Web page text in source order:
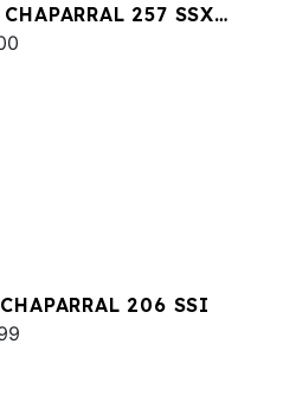
257 SSX
206 SSI